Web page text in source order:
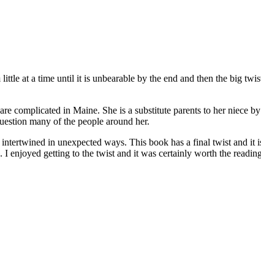
at a time until it is unbearable by the end and then the big
in Maine. She is a substitute parents to her niece
many of the people around her.
in unexpected ways. This book has a final twist and
getting to the twist and it was certainly worth the